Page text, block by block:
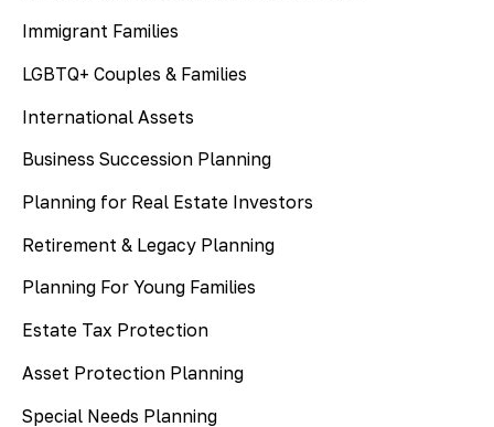
Immigrant Families
LGBTQ+ Couples & Families
International Assets
Business Succession Planning
Planning for Real Estate Investors
Retirement & Legacy Planning
Planning For Young Families
Estate Tax Protection
Asset Protection Planning
Special Needs Planning